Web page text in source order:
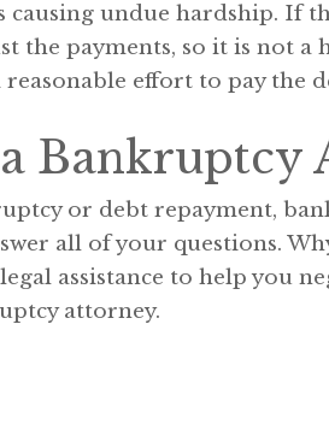
undue hardship. If
the payments, so it is not
effort to pay the
Bankruptcy
or debt repayment,
all of your questions.
assistance to help you
attorney.